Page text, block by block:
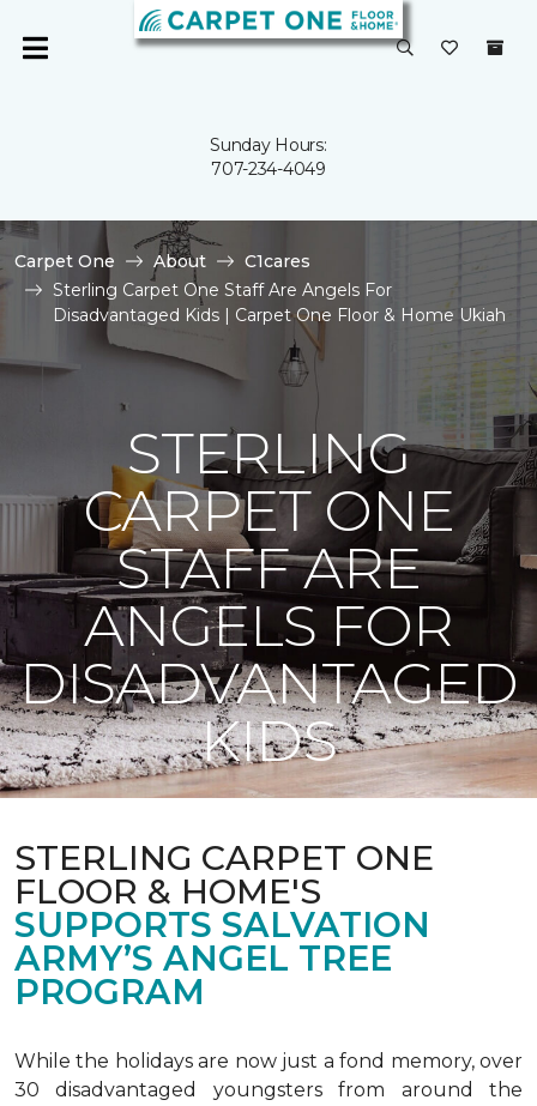
Sunday Hours:
707-234-4049
Carpet One About
C1cares
Sterling Carpet One Staff Are Angels For
Disadvantaged Kids | Carpet One Floor & Home Ukiah
STERLING
CARPET ONE
STAFF ARE
ANGELS FOR
DISADVANTAGED
KIDS
STERLING CARPET ONE
FLOOR & HOME'S
SUPPORTS SALVATION
ARMY’S ANGEL TREE
PROGRAM
While the holidays are now just a fond memory, over
30 disadvantaged youngsters from around the